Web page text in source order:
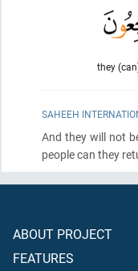
they
SAHEEH
And they will not
people can they
ABOUT PROJECT
FEATURES